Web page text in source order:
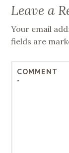
Leave a
Your email
fields are
COMMENT
*